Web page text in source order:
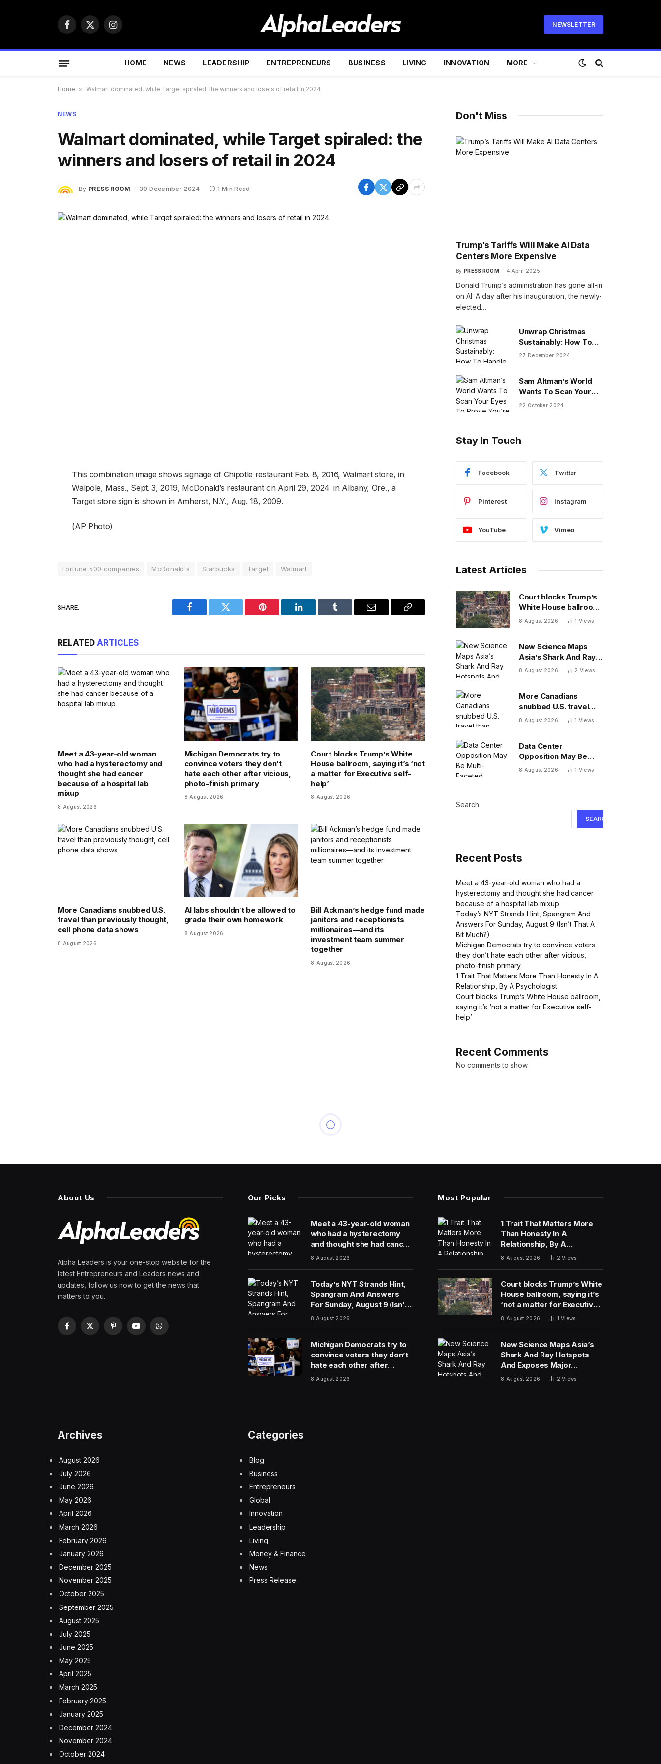
Facebook
X
Instagram
NEWSLETTER
HOME NEWS LEADERSHIP ENTREPRENEURS BUSINESS LIVING INNOVATION MORE
Home » Walmart dominated, while Target spiraled: the winners and losers of retail in 2024
NEWS
Walmart dominated, while Target spiraled: the
winners and losers of retail in 2024
By PRESS ROOM 30 December 2024 1 Min Read
This combination image shows signage of Chipotle restaurant Feb. 8, 2016, Walmart store, in
Walpole, Mass., Sept. 3, 2019, McDonald’s restaurant on April 29, 2024, in Albany, Ore., a
Target store sign is shown in Amherst, N.Y., Aug. 18, 2009.
(AP Photo)
Fortune 500 companies McDonald's Starbucks Target Walmart
SHARE.
Facebook Twitter Pinterest LinkedIn Tumblr Email
Copy
RELATED ARTICLES
Meet a 43-year-old woman
who had a hysterectomy and
thought she had cancer
because of a hospital lab
mixup
8 August 2026
Michigan Democrats try to
convince voters they don’t
hate each other after vicious,
photo-finish primary
8 August 2026
Court blocks Trump’s White
House ballroom, saying it’s ‘not
a matter for Executive self-
help’
8 August 2026
More Canadians snubbed U.S.
travel than previously thought,
cell phone data shows
8 August 2026
AI labs shouldn’t be allowed to
grade their own homework
8 August 2026
Bill Ackman’s hedge fund made
janitors and receptionists
millionaires—and its
investment team summer
together
8 August 2026
Don't Miss
Trump’s Tariffs Will Make AI Data
Centers More Expensive
By PRESS ROOM 4 April 2025
Donald Trump’s administration has gone all-in
on AI: A day after his inauguration, the newly-
elected…
Unwrap Christmas
Sustainably: How To
Handle Gifts You Don’t
27 December 2024
Sam Altman’s World
Wants To Scan Your
Eyes To Prove You’re
22 October 2024
Stay In Touch
Facebook Twitter
Pinterest Instagram
YouTube Vimeo
Latest Articles
Court blocks Trump’s
White House ballroom,
saying it’s ‘not a
8 August 2026 1 Views
New Science Maps
Asia’s Shark And Ray
Hotspots And Exposes
8 August 2026 2 Views
More Canadians
snubbed U.S. travel
than previously
8 August 2026 1 Views
Data Center
Opposition May Be
Multi-Faceted
8 August 2026 1 Views
Search
SEARCH
Recent Posts
Meet a 43-year-old woman who had a
hysterectomy and thought she had cancer
because of a hospital lab mixup
Today’s NYT Strands Hint, Spangram And
Answers For Sunday, August 9 (Isn’t That A
Bit Much?)
Michigan Democrats try to convince voters
they don’t hate each other after vicious,
photo-finish primary
1 Trait That Matters More Than Honesty In A
Relationship, By A Psychologist
Court blocks Trump’s White House ballroom,
saying it’s ‘not a matter for Executive self-
help’
Recent Comments
No comments to show.
About Us
Alpha Leaders is your one-stop website for the
latest Entrepreneurs and Leaders news and
updates, follow us now to get the news that
matters to you.
Facebook
X
PinterestYouTubeWhatsApp
Our Picks
Meet a 43-year-old woman
who had a hysterectomy
and thought she had cancer
because of a hospital lab
8 August 2026
Today’s NYT Strands Hint,
Spangram And Answers
For Sunday, August 9 (Isn’t
That A Bit Much?)
8 August 2026
Michigan Democrats try to
convince voters they don’t
hate each other after
vicious, photo-finish
8 August 2026
Most Popular
1 Trait That Matters More
Than Honesty In A
Relationship, By A
Psychologist
8 August 2026 2Views
Court blocks Trump’s White
House ballroom, saying it’s
‘not a matter for Executive
self-help’
8 August 2026 1Views
New Science Maps Asia’s
Shark And Ray Hotspots
And Exposes Major
Conservation Gaps
8 August 2026 2Views
Archives
August 2026
July 2026
June 2026
May 2026
April 2026
March 2026
February 2026
January 2026
December 2025
November 2025
October 2025
September 2025
August 2025
July 2025
June 2025
May 2025
April 2025
March 2025
February 2025
January 2025
December 2024
November 2024
October 2024
Categories
Blog
Business
Entrepreneurs
Global
Innovation
Leadership
Living
Money & Finance
News
Press Release